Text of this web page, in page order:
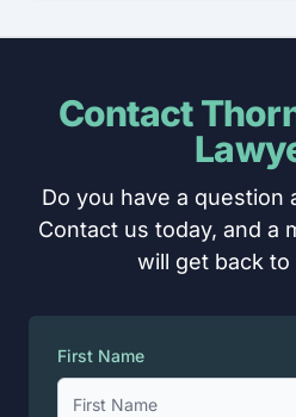
Contact
Do you have a question
Contact us today, and a
will get back to
First Name